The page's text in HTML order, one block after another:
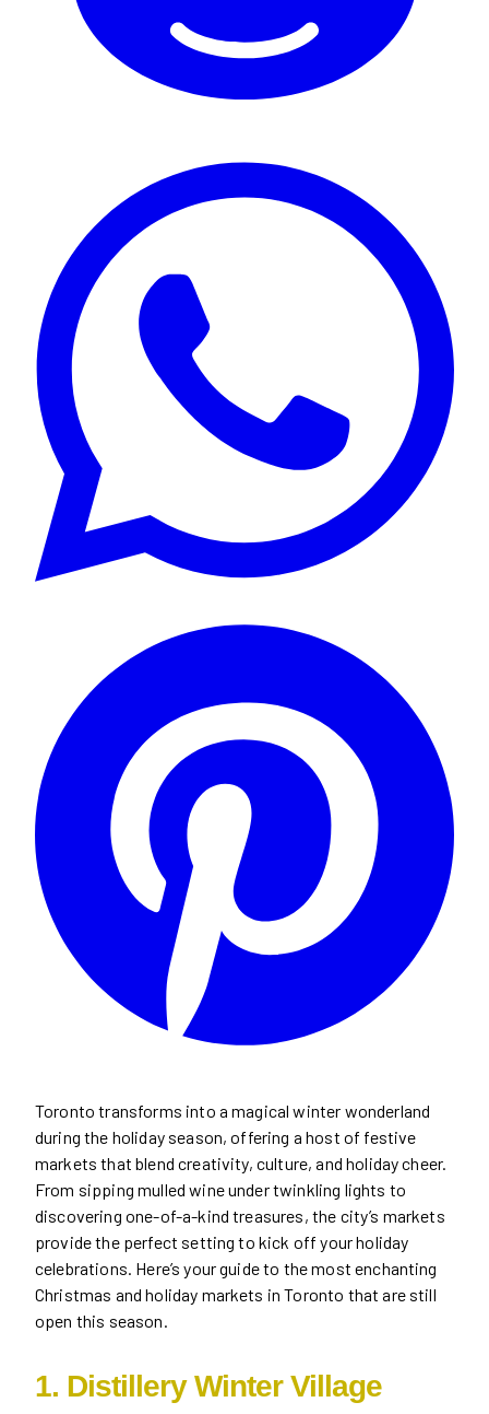
Toronto transforms into a magical winter wonderland
during the holiday season, offering a host of festive
markets that blend creativity, culture, and holiday cheer.
From sipping mulled wine under twinkling lights to
discovering one-of-a-kind treasures, the city’s markets
provide the perfect setting to kick off your holiday
celebrations. Here’s your guide to the most enchanting
Christmas and holiday markets in Toronto that are still
open this season.
1. Distillery Winter Village